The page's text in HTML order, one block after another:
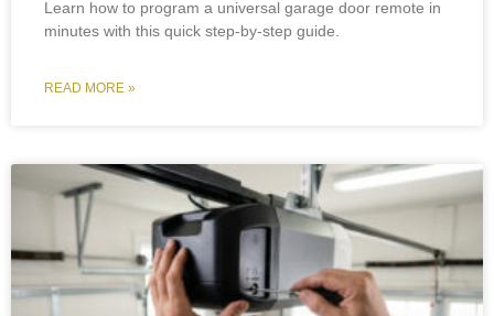
Learn how to program a universal garage door remote in
minutes with this quick step-by-step guide.
READ MORE »